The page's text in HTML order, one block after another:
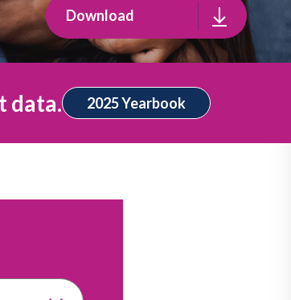
Download
data. 2025 Yearbook